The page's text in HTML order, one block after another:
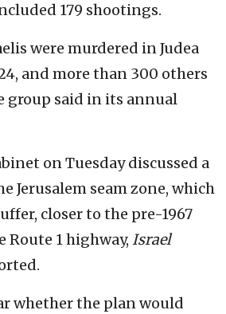
179 shootings.
were murdered in Judea
and more than 300 others
group said in its annual
on Tuesday discussed a
Jerusalem seam zone, which
closer to the pre-1967
Route 1 highway, Israel
whether the plan would